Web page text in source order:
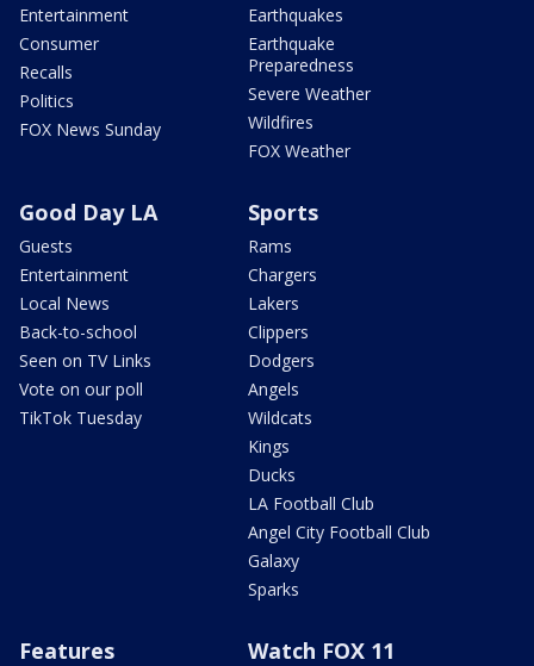
Entertainment
Consumer
Recalls
Politics
FOX News Sunday
Earthquakes
Earthquake
Preparedness
Severe Weather
Wildfires
FOX Weather
Good Day LA
Guests
Entertainment
Local News
Back-to-school
Seen on TV Links
Vote on our poll
TikTok Tuesday
Sports
Rams
Chargers
Lakers
Clippers
Dodgers
Angels
Wildcats
Kings
Ducks
LA Football Club
Angel City Football Club
Galaxy
Sparks
Features Watch FOX 11